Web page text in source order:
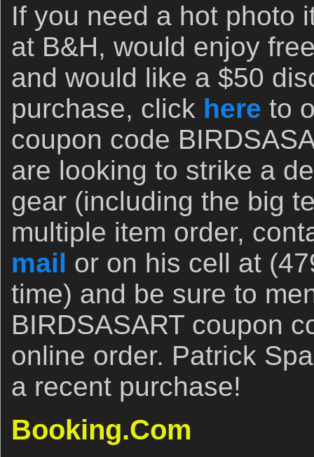
If you need a hot photo
at B&H, would enjoy
and would like a $50
purchase, click here to
coupon code
are looking to strike a
gear (including the big
multiple item order,
mail or on his cell at
time) and be sure to
BIRDSASART coupon
online order. Patrick
a recent purchase!
Booking.Com